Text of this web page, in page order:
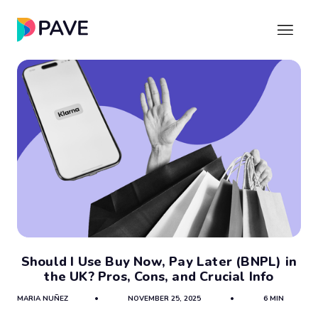
Should I Use Buy Now, Pay Later (BNPL) in
the UK? Pros, Cons, and Crucial Info
MARIA NUÑEZ • NOVEMBER 25, 2025 • 6 MIN